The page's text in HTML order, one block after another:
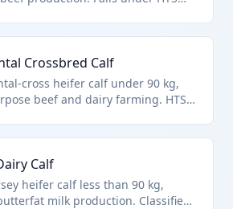
Crossbred Calf
cross heifer calf under 90 kg,
beef and dairy farming. HTS
Calf
heifer calf less than 90 kg,
milk production. Classified